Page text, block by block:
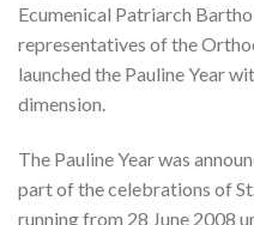
Ecumenical Patriarch
representatives of the
launched the Pauline Year
dimension.
The Pauline Year was
part of the celebrations of
running from 28 June 2008